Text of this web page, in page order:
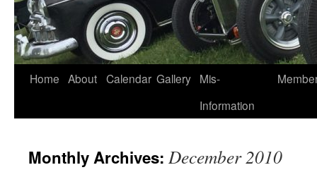
Skip
Home About Calendar Gallery Mis-
Information
Monthly Archives: December 2010